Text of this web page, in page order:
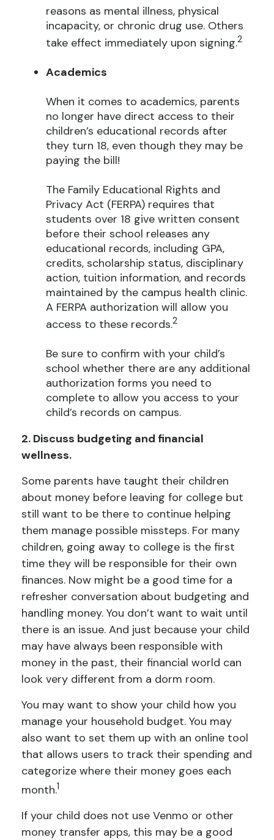
reasons as mental illness, physical
incapacity, or chronic drug use. Others
take effect immediately upon signing.2
Academics
When it comes to academics, parents
no longer have direct access to their
children’s educational records after
they turn 18, even though they may be
paying the bill!
The Family Educational Rights and
Privacy Act (FERPA) requires that
students over 18 give written consent
before their school releases any
educational records, including GPA,
credits, scholarship status, disciplinary
action, tuition information, and records
maintained by the campus health clinic.
A FERPA authorization will allow you
access to these records.2
Be sure to confirm with your child’s
school whether there are any additional
authorization forms you need to
complete to allow you access to your
child’s records on campus.
2. Discuss budgeting and financial
wellness.
Some parents have taught their children
about money before leaving for college but
still want to be there to continue helping
them manage possible missteps. For many
children, going away to college is the first
time they will be responsible for their own
finances. Now might be a good time for a
refresher conversation about budgeting and
handling money. You don’t want to wait until
there is an issue. And just because your child
may have always been responsible with
money in the past, their financial world can
look very different from a dorm room.
You may want to show your child how you
manage your household budget. You may
also want to set them up with an online tool
that allows users to track their spending and
categorize where their money goes each
month.1
If your child does not use Venmo or other
money transfer apps, this may be a good